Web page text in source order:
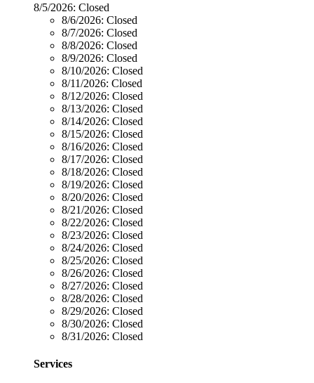
8/5/2026: Closed
8/6/2026: Closed
8/7/2026: Closed
8/8/2026: Closed
8/9/2026: Closed
8/10/2026: Closed
8/11/2026: Closed
8/12/2026: Closed
8/13/2026: Closed
8/14/2026: Closed
8/15/2026: Closed
8/16/2026: Closed
8/17/2026: Closed
8/18/2026: Closed
8/19/2026: Closed
8/20/2026: Closed
8/21/2026: Closed
8/22/2026: Closed
8/23/2026: Closed
8/24/2026: Closed
8/25/2026: Closed
8/26/2026: Closed
8/27/2026: Closed
8/28/2026: Closed
8/29/2026: Closed
8/30/2026: Closed
8/31/2026: Closed
Services